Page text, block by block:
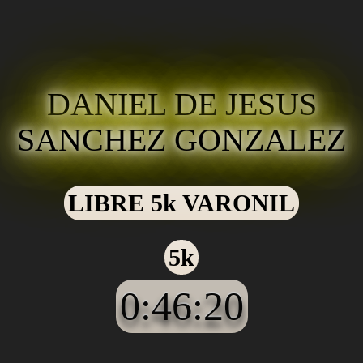
DANIEL DE JESUS
SANCHEZ GONZALEZ
LIBRE 5k VARONIL
5k
0:46:20